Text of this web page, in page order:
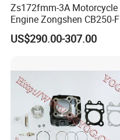
Installation Instructions
Zs172fmm-3A Motorcycle
Engine Zongshen CB250-F
250cc for Motor Cycle Dirt
Bike Motorcross Universal
US$290.00-307.00